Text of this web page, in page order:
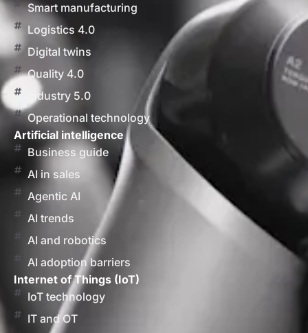
Smart manufacturing
Logistics 4.0
Digital twins
Quality 4.0
Industry 5.0
Operational technology
Artificial intelligence
Business guide
AI in sales
Agentic AI
AI trends
AI and robotics
AI adoption barriers
Internet of Things (IoT)
IoT technology
IT and OT